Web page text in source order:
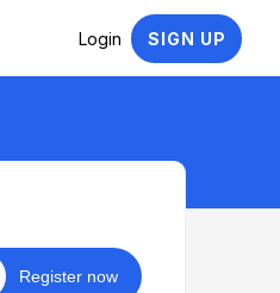
Login SIGN UP
Register now